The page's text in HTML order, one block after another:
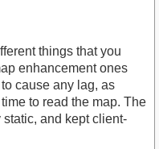
things that you
enhancement ones
cause any lag, as
to read the map. The
and kept client-